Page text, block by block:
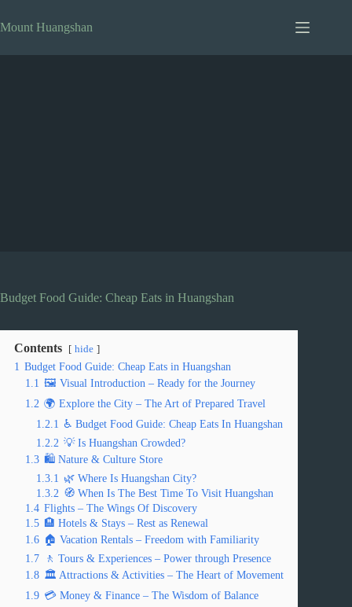
to
content
Mount Huangshan
Budget Food Guide: Cheap Eats in Huangshan
Contents hide
1 Budget Food Guide: Cheap Eats in Huangshan
1.1 🖼️ Visual Introduction – Ready for the Journey
1.2 🌍 Explore the City – The Art of Prepared Travel
1.2.1 ♿ Budget Food Guide: Cheap Eats In Huangshan
1.2.2 💡 Is Huangshan Crowded?
1.3 🛍️ Nature & Culture Store
1.3.1 🌿 Where Is Huangshan City?
1.3.2 🧭 When Is The Best Time To Visit Huangshan
1.4 Flights – The Wings Of Discovery
1.5 🏨 Hotels & Stays – Rest as Renewal
1.6 🏠 Vacation Rentals – Freedom with Familiarity
1.7
🚶 Tours & Experiences – Power through Presence
1.8 🏛️ Attractions & Activities – The Heart of Movement
1.9 💳 Money & Finance – The Wisdom of Balance